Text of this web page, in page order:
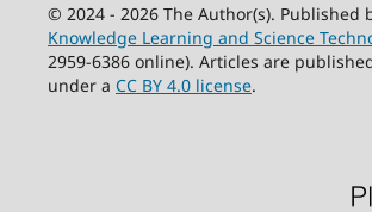
© 2024 - 2026 The Author(s). Published
Knowledge Learning and Science
2959-6386 online). Articles are
under a CC BY 4.0 license.